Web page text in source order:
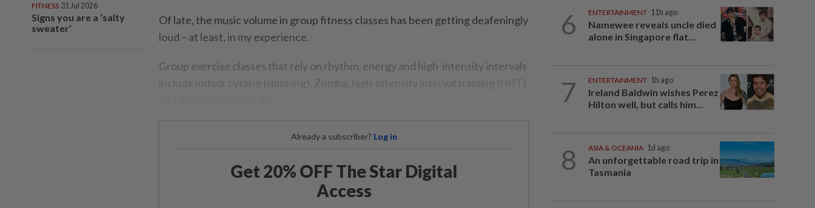
FITNESS 31 Jul 2026
Signs you are a ‘salty
sweater’
Of late, the music volume in group fitness classes has been getting deafeningly
loud – at least, in my experience.
Group exercise classes that rely on rhythm, energy and high-intensity intervals
include indoor cycling (spinning), Zumba, high-intensity interval training (HIIT)
Already a subscriber? Log in
Get 20% OFF The Star Digital
Access
6 ENTERTAINMENT 11h ago
Namewee reveals uncle died
alone in Singapore flat...
7 ENTERTAINMENT 1h ago
Ireland Baldwin wishes Perez
Hilton well, but calls him...
8 ASIA & OCEANIA 1d ago
An unforgettable road trip in
Tasmania